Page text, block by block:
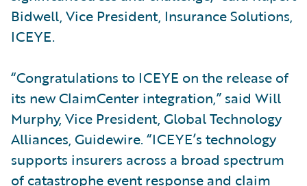
Bidwell, Vice President, Insurance Solutions,
ICEYE.
“Congratulations to ICEYE on the release of
its new ClaimCenter integration,” said Will
Murphy, Vice President, Global Technology
Alliances, Guidewire. “ICEYE’s technology
supports insurers across a broad spectrum
of catastrophe event response and claim